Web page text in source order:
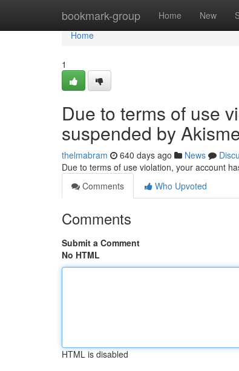
bookmark-group Home New
Home
Home
1
Due to terms of use
suspended by
thelmabram 640 days ago News
Due to terms of use violation, your account
Comments
Who Upvoted
Comments
Submit a Comment
No HTML
HTML is disabled